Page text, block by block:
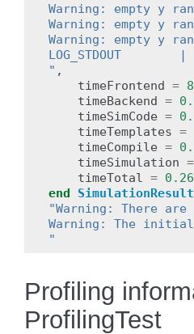
Warning: empty y
Warning: empty y
Warning: empty y
LOG_STDOUT
" ,
timeFrontend =
timeBackend =
timeSimCode =
timeTemplates =
timeCompile =
timeSimulation =
timeTotal =
end
SimulationResult
"Warning: There
Warning: The
"
Profiling
ProfilingTest